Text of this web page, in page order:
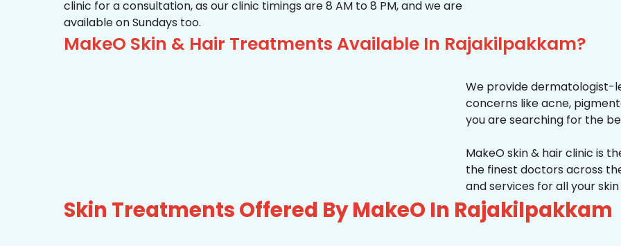
clinic for a consultation, as our clinic timings are 8 AM to 8 PM, and we are
available on Sundays too.
MakeO Skin & Hair Treatments Available In Rajakilpakkam?
We provide dermatologist-
concerns like acne,
you are searching for the
MakeO skin & hair clinic is
the finest doctors across
and services for all your
Skin Treatments Offered By MakeO In Rajakilpakkam